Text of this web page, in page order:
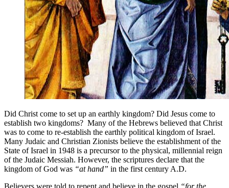
Did Christ come to set up an earthly kingdom? Did Jesus come to
establish two kingdoms? Many of the Hebrews believed that Christ
was to come to re-establish the earthly political kingdom of Israel.
Many Judaic and Christian Zionists believe the establishment of the
State of Israel in 1948 is a precursor to the physical, millennial reign
of the Judaic Messiah. However, the scriptures declare that the
kingdom of God was “at hand” in the first century A.D.
Believers were told to repent and believe in the gospel “for the